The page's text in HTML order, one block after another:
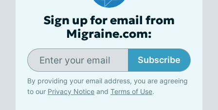
Sign up for email from
Migraine.com:
Subscribe
By providing your email address, you are agreeing
to our Privacy Notice and Terms of Use.